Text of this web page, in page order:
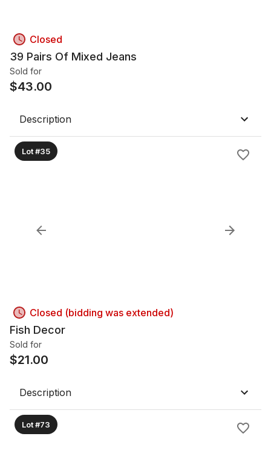
Closed
39 Pairs Of Mixed Jeans
Sold for
$43.00
Description
Lot #35
Closed (bidding was extended)
Fish Decor
Sold for
$21.00
Description
Lot #73